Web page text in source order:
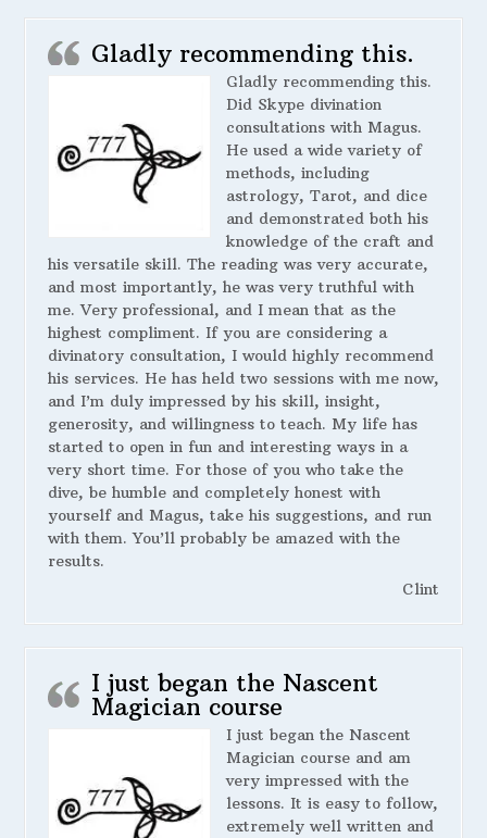
Gladly recommending this.
Gladly recommending this.
Did Skype divination
consultations with Magus.
He used a wide variety of
methods, including
astrology, Tarot, and dice
and demonstrated both his
knowledge of the craft and
his versatile skill. The reading was very accurate,
and most importantly, he was very truthful with
me. Very professional, and I mean that as the
highest compliment. If you are considering a
divinatory consultation, I would highly recommend
his services. He has held two sessions with me now,
and I’m duly impressed by his skill, insight,
generosity, and willingness to teach. My life has
started to open in fun and interesting ways in a
very short time. For those of you who take the
dive, be humble and completely honest with
yourself and Magus, take his suggestions, and run
with them. You’ll probably be amazed with the
results.
Clint
I just began the Nascent
Magician course
I just began the Nascent
Magician course and am
very impressed with the
lessons. It is easy to follow,
extremely well written and